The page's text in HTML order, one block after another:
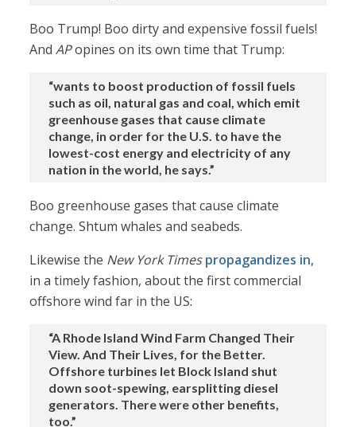
Boo Trump! Boo dirty and expensive fossil fuels!
AndAPopines on its own time that Trump:
“wants to boost production of fossil fuels
such as oil, natural gas and coal, which emit
greenhouse gases that cause climate
change, in order for the U.S. to have the
lowest-cost energy and electricity of any
nation in the world, he says.”
Boo greenhouse gases that cause climate
change. Shtum whales and seabeds.
Likewise the New York Times propagandizes in,
in a timely fashion, about the first commercial
offshore wind far in the US:
“A Rhode Island Wind Farm Changed Their
View. And Their Lives, for the Better.
Offshore turbines let Block Island shut
down soot-spewing, earsplitting diesel
generators. There were other benefits,
too.”